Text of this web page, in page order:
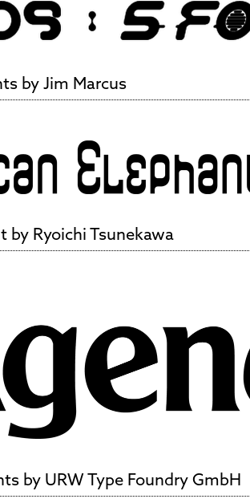
by Jim Marcus
by Ryoichi Tsunekawa
by URW Type Foundry GmbH